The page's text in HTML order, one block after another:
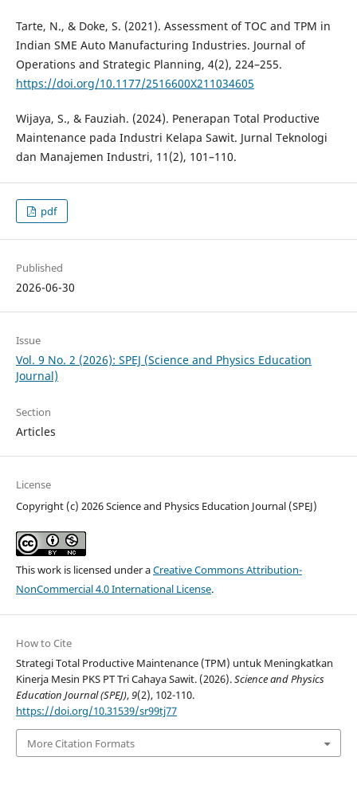
Tarte, N., & Doke, S. (2021). Assessment of TOC and TPM in
Indian SME Auto Manufacturing Industries. Journal of
Operations and Strategic Planning, 4(2), 224–255.
https://doi.org/10.1177/2516600X211034605
Wijaya, S., & Fauziah. (2024). Penerapan Total Productive
Maintenance pada Industri Kelapa Sawit. Jurnal Teknologi
dan Manajemen Industri, 11(2), 101–110.
pdf
Published
2026-06-30
Issue
Vol. 9 No. 2 (2026): SPEJ (Science and Physics Education
Journal)
Section
Articles
License
Copyright (c) 2026 Science and Physics Education Journal (SPEJ)
This work is licensed under aCreative Commons Attribution-
NonCommercial 4.0 International License.
How to Cite
Strategi Total Productive Maintenance (TPM) untuk Meningkatkan
Kinerja Mesin PKS PT Tri Cahaya Sawit. (2026).Science and Physics
Education Journal (SPEJ),9(2), 102-110.
https://doi.org/10.31539/sr99tj77
More Citation Formats